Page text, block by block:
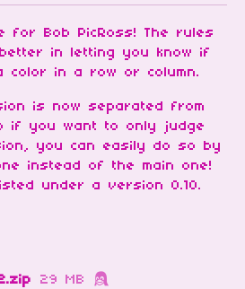
for Bob PicRoss! The rules
in letting you know if
color in a row or column.
is now separated from
if you want to only judge
you can easily do so by
instead of the main one!
under a version 0.10.
29 MB